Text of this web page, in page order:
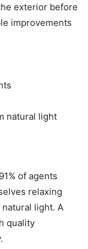
exterior before
improvements
natural light
of agents
relaxing
light. A
quality